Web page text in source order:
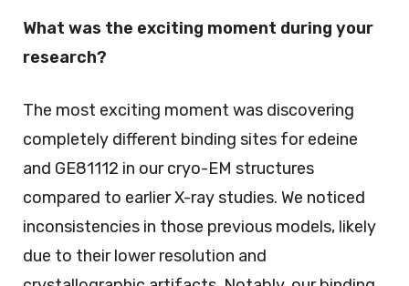
What was the exciting moment during your
research?
The most exciting moment was discovering
completely different binding sites for edeine
and GE81112 in our cryo-EM structures
compared to earlier X-ray studies. We noticed
inconsistencies in those previous models, likely
due to their lower resolution and